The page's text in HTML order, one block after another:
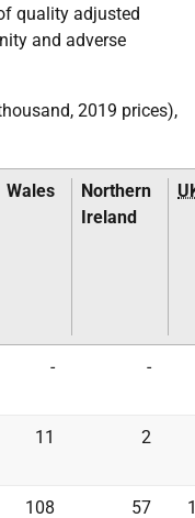
quality adjusted
and adverse
2019 prices),
Wales
Northern
Ireland
- -
11 2
108 57